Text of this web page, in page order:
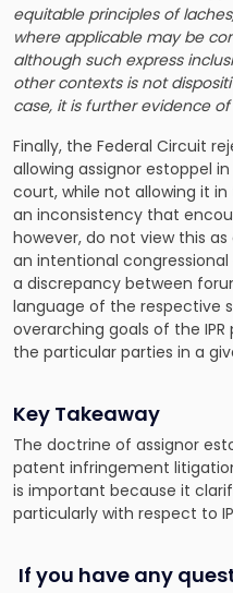
equitable principles of
where applicable may be
although such express
other contexts is not
case, it is further evidence
Finally, the Federal Circuit
allowing assignor estoppel
court, while not allowing it
an inconsistency that
however, do not view this
an intentional congressional
a discrepancy between
language of the respective
overarching goals of the
the particular parties in a
Key Takeaway
The doctrine of assignor
patent infringement
is important because it
particularly with respect to
If you have any